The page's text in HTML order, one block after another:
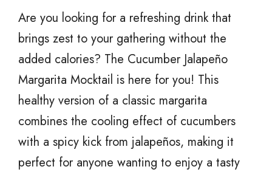
Are you looking for a refreshing drink that
brings zest to your gathering without the
added calories? The Cucumber Jalapeño
Margarita Mocktail is here for you! This
healthy version of a classic margarita
combines the cooling effect of cucumbers
with a spicy kick from jalapeños, making it
perfect for anyone wanting to enjoy a tasty